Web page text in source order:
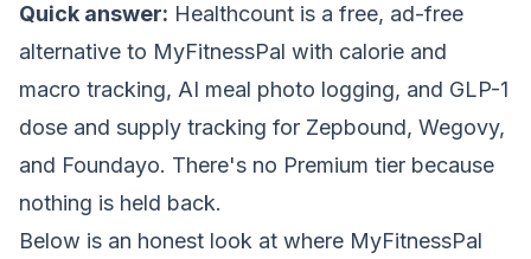
Quick answer: Healthcount is a free, ad-free
alternative to MyFitnessPal with calorie and
macro tracking, AI meal photo logging, and GLP-1
dose and supply tracking for Zepbound, Wegovy,
and Foundayo. There's no Premium tier because
nothing is held back.
Below is an honest look at where MyFitnessPal